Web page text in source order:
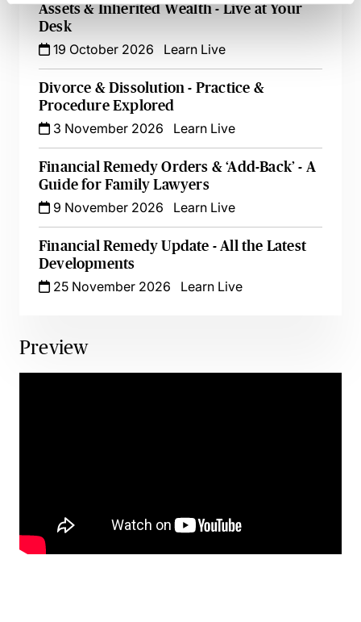
Assets & Inherited Wealth - Live at Your
Desk
19 October 2026
Learn Live
Divorce & Dissolution - Practice &
Procedure Explored
3 November 2026
Learn Live
Financial Remedy Orders & ‘Add-Back’ - A
Guide for Family Lawyers
9 November 2026
Learn Live
Financial Remedy Update - All the Latest
Developments
25 November 2026
Learn Live
Preview